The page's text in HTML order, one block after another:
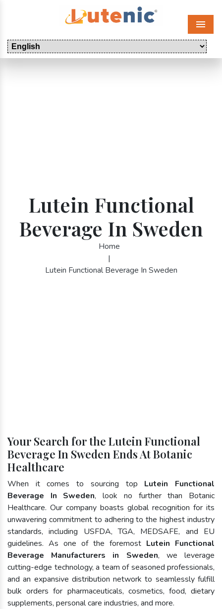
Menu
Lutein Functional
Beverage In Sweden
Home
|
Lutein Functional Beverage In Sweden
Your Search for the Lutein Functional
Beverage In Sweden Ends At Botanic
Healthcare
When it comes to sourcing top Lutein Functional
Beverage In Sweden, look no further than Botanic
Healthcare. Our company boasts global recognition for its
unwavering commitment to adhering to the highest industry
standards, including USFDA, TGA, MEDSAFE, and EU
guidelines. As one of the foremost Lutein Functional
Beverage Manufacturers in Sweden, we leverage
cutting-edge technology, a team of seasoned professionals,
and an expansive distribution network to seamlessly fulfill
bulk orders for pharmaceuticals, cosmetics, food, dietary
supplements, personal care industries, and more.